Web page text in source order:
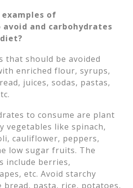
examples of
and carbohydrates
that should be avoided
enriched flour, syrups,
juices, sodas, pastas,
to consume are plant
vegetables like spinach,
cauliflower, peppers,
low sugar fruits. The
include berries,
etc. Avoid starchy
bread, pasta, rice, potatoes,